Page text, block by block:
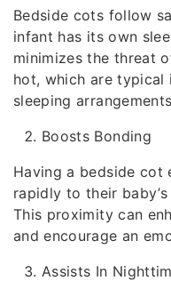
Bedside cots follow
infant has its own
minimizes the threat
hot, which are typical
sleeping
Boosts Bonding
Having a bedside cot
rapidly to their
This proximity can
and encourage an
Assists In